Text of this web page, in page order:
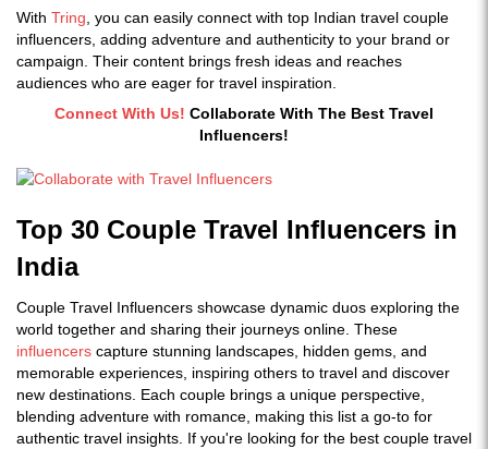
With Tring , you can easily connect with top Indian travel couple
influencers , adding adventure and authenticity to your brand or
campaign. Their content brings fresh ideas and reaches
audiences who are eager for travel inspiration.
Connect With Us! Collaborate With The Best Travel
Influencers!
Top 30 Couple Travel Influencers in
India
Couple Travel Influencers showcase dynamic duos exploring the
world together and sharing their journeys online. These
influencers capture stunning landscapes, hidden gems, and
memorable experiences, inspiring others to travel and discover
new destinations. Each couple brings a unique perspective,
blending adventure with romance, making this list a go-to for
authentic travel insights. If you're looking for the best couple travel